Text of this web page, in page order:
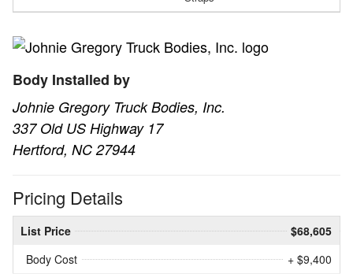
Body Installed by
Johnie Gregory Truck Bodies, Inc.
337 Old US Highway 17
Hertford, NC 27944
Pricing Details
List Price
$68,605
Body Cost
+ $9,400